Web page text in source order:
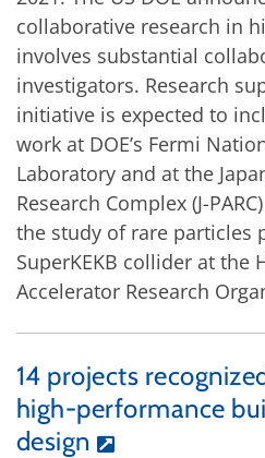
collaborative research in
involves substantial
investigators. Research
initiative is expected to
work at DOE’s Fermi
Laboratory and at the
Research Complex (J-
the study of rare particles
SuperKEKB collider at the
Accelerator Research
14 projects
high-performance
design